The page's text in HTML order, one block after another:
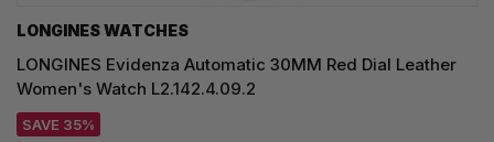
LONGINES WATCHES
LONGINES Evidenza Automatic 30MM Red Dial Leather
Women's Watch L2.142.4.09.2
SAVE 35%